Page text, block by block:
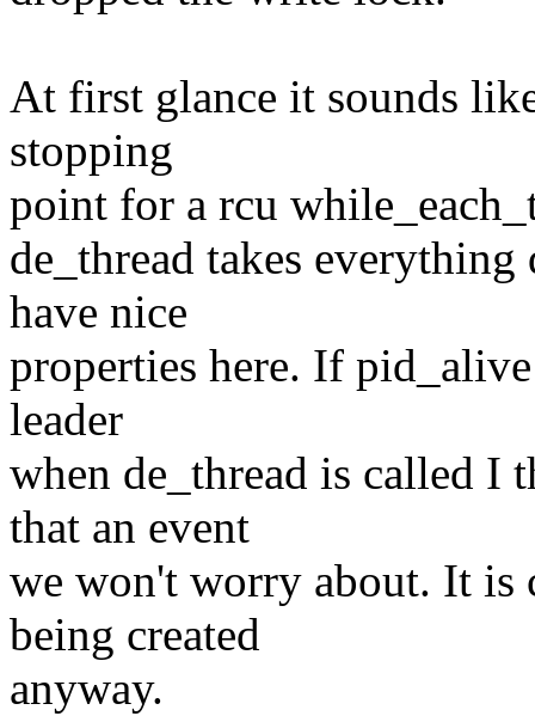
At first glance it sounds
stopping
point for a rcu
de_thread takes
have nice
properties here. If
leader
when de_thread is called I
that an event
we won't worry about. It is
being created
anyway.